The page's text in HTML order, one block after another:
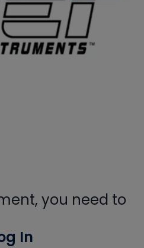
you need to
In